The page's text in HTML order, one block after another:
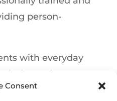
Consent
person-
with everyday
independent; to
as normal as